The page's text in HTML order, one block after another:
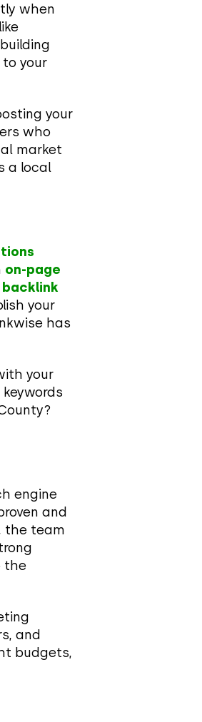
when
your
your
who
market
a local
on-page
backlink
your
has
your
engine
and
the team
the
and
budgets,